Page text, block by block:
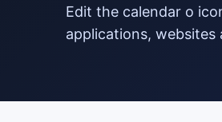
edit the calendar o icon and download it in png format to use in your
applications,